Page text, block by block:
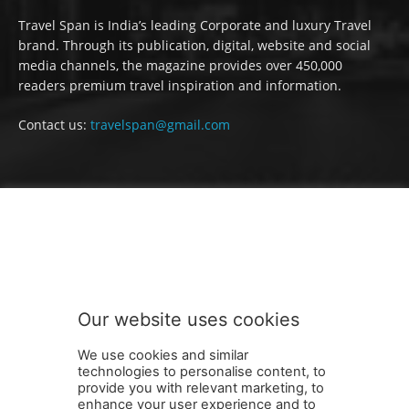
Travel Span is India’s leading Corporate and luxury Travel
brand. Through its publication, digital, website and social
media channels, the magazine provides over 450,000
readers premium travel inspiration and information.
Contact us: travelspan@gmail.com
Our website uses cookies
We use cookies and similar
technologies to personalise content, to
provide you with relevant marketing, to
enhance your user experience and to